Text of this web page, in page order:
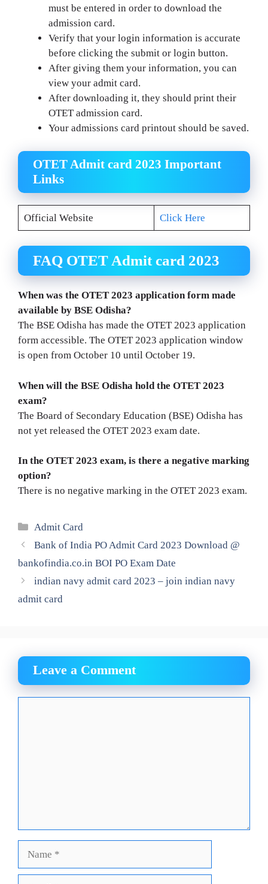
must be entered in order to download the
admission card.
Verify that your login information is accurate
before clicking the submit or login button.
After giving them your information, you can
view your admit card.
After downloading it, they should print their
OTET admission card.
Your admissions card printout should be saved.
OTET Admit card 2023 Important
Links
Official Website Click Here
FAQ OTET Admit card 2023
When was the OTET 2023 application form made
available by BSE Odisha?
The BSE Odisha has made the OTET 2023 application
form accessible. The OTET 2023 application window
is open from October 10 until October 19.
When will the BSE Odisha hold the OTET 2023
exam?
The Board of Secondary Education (BSE) Odisha has
not yet released the OTET 2023 exam date.
In the OTET 2023 exam, is there a negative marking
option?
There is no negative marking in the OTET 2023 exam.
Categories
Admit Card
Bank of India PO Admit Card 2023 Download @
bankofindia.co.in BOI PO Exam Date
indian navy admit card 2023 – join indian navy
admit card
Leave a Comment